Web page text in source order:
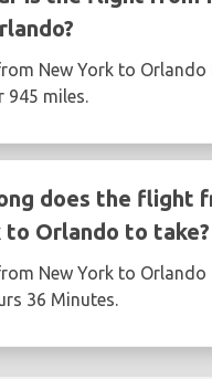
New York to Orlando
945 miles.
does the flight
to Orlando to take?
New York to Orlando
36 Minutes.